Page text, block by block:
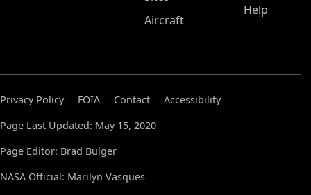
Aircraft
Help
Privacy Policy FOIA Contact
Accessibility
Page Last Updated: May 15, 2020
Page Editor: Brad Bulger
NASA Official: Marilyn Vasques